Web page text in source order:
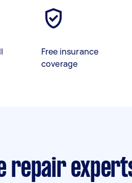
Free insurance
coverage
repair